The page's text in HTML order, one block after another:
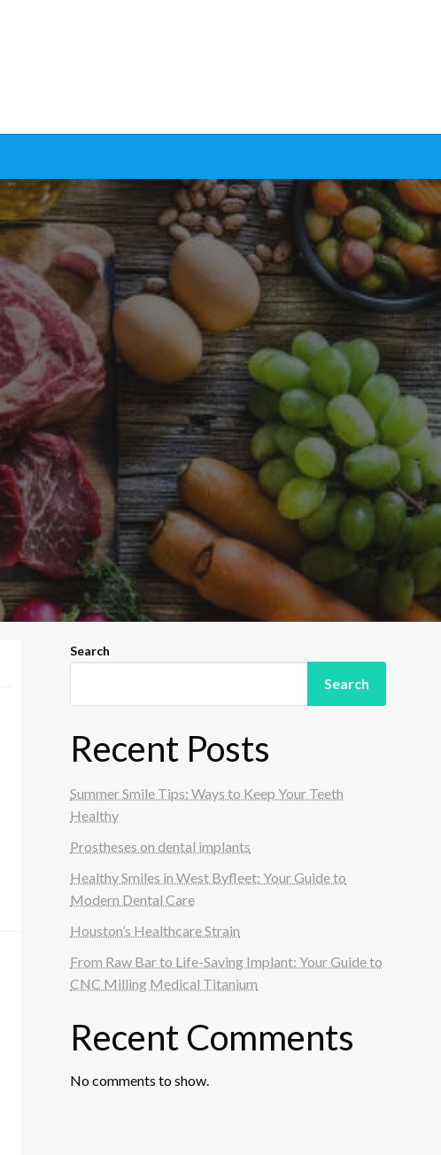
Search
Search
Recent Posts
Summer Smile Tips: Ways to Keep Your Teeth
Healthy
Prostheses on dental implants
Healthy Smiles in West Byfleet: Your Guide to
Modern Dental Care
Houston’s Healthcare Strain
From Raw Bar to Life-Saving Implant: Your Guide to
CNC Milling Medical Titanium
Recent Comments
No comments to show.